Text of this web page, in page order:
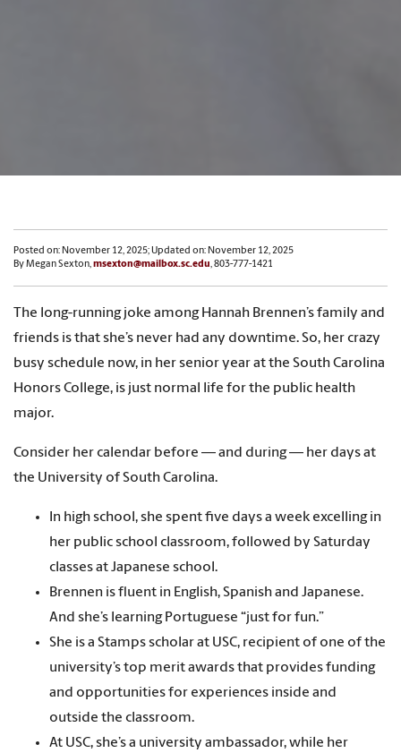
Posted on: November 12, 2025; Updated on: November 12, 2025
By Megan Sexton,msexton@mailbox.sc.edu, 803-777-1421
The long-running joke among Hannah Brennen’s family and
friends is that she’s never had any downtime. So, her crazy
busy schedule now, in her senior year at the South Carolina
Honors College, is just normal life for the public health
major.
Consider her calendar before — and during — her days at
the University of South Carolina.
In high school, she spent five days a week excelling in
her public school classroom, followed by Saturday
classes at Japanese school.
Brennen is fluent in English, Spanish and Japanese.
And she’s learning Portuguese “just for fun.”
She is a Stamps scholar at USC, recipient of one of the
university’s top merit awards that provides funding
and opportunities for experiences inside and
outside the classroom.
At USC, she’s a university ambassador, while her